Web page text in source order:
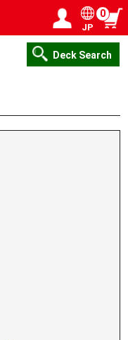
JP
0
Deck Search